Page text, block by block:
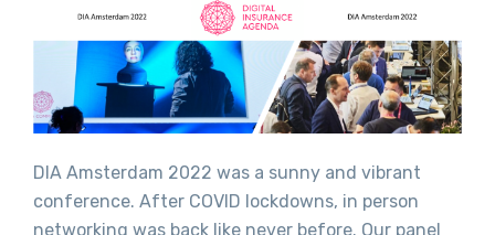
DIA Amsterdam 2022 was a sunny and vibrant
conference. After COVID lockdowns, in person
networking was back like never before. Our panel